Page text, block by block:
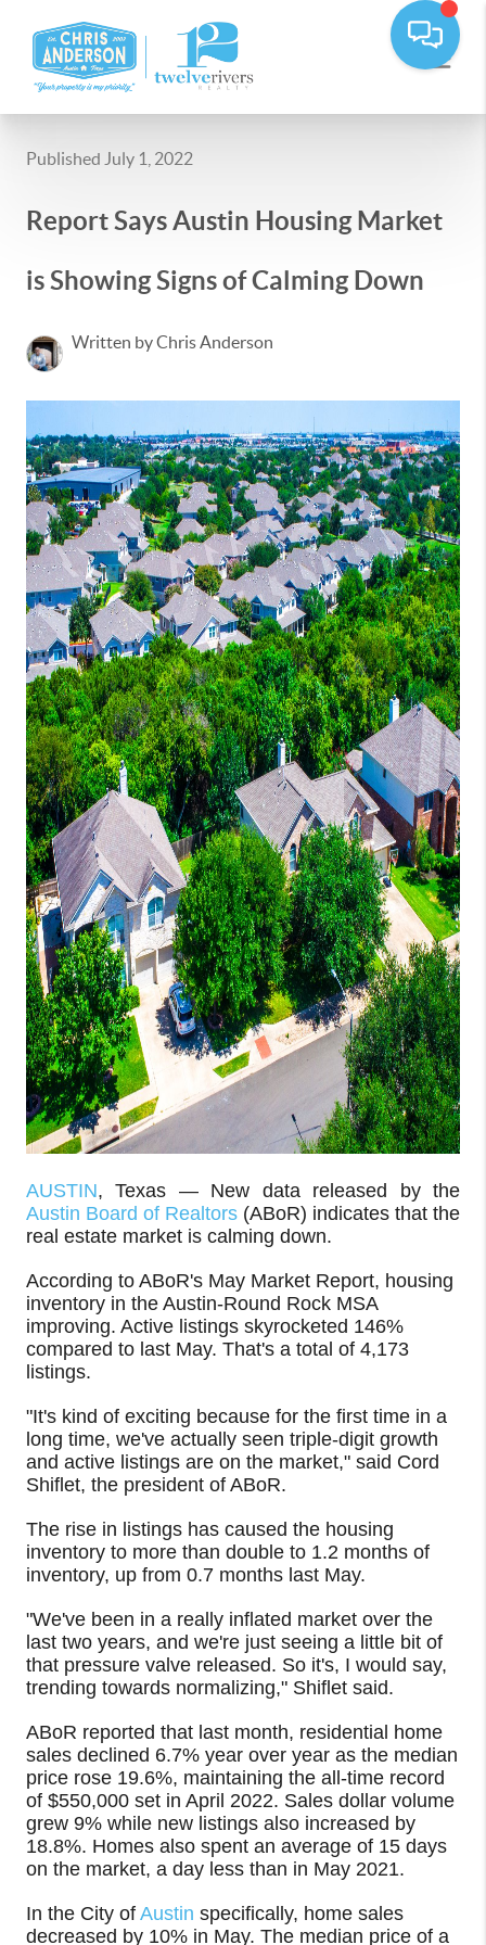
Published July 1, 2022
Report Says Austin Housing Market
is Showing Signs of Calming Down
Written by Chris Anderson
AUSTIN, Texas — New data released by the
Austin Board of Realtors (ABoR) indicates that the
real estate market is calming down.
According to ABoR's May Market Report, housing
inventory in the Austin-Round Rock MSA
improving. Active listings skyrocketed 146%
compared to last May. That's a total of 4,173
listings.
"It's kind of exciting because for the first time in a
long time, we've actually seen triple-digit growth
and active listings are on the market," said Cord
Shiflet, the president of ABoR.
The rise in listings has caused the housing
inventory to more than double to 1.2 months of
inventory, up from 0.7 months last May.
"We've been in a really inflated market over the
last two years, and we're just seeing a little bit of
that pressure valve released. So it's, I would say,
trending towards normalizing," Shiflet said.
ABoR reported that last month, residential home
sales declined 6.7% year over year as the median
price rose 19.6%, maintaining the all-time record
of $550,000 set in April 2022. Sales dollar volume
grew 9% while new listings also increased by
18.8%. Homes also spent an average of 15 days
on the market, a day less than in May 2021.
In the City of Austin specifically, home sales
decreased by 10% in May. The median price of a